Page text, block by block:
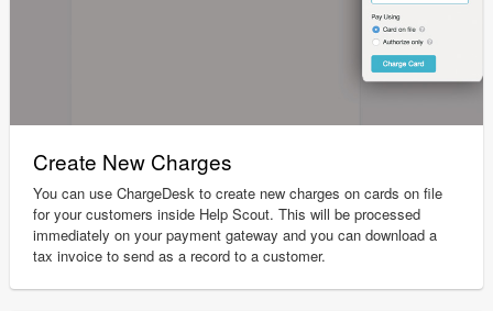
Create New Charges
You can use ChargeDesk to create new charges on cards on file
for your customers inside Help Scout. This will be processed
immediately on your payment gateway and you can download a
tax invoice to send as a record to a customer.